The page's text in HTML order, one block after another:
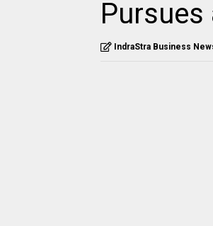
Pursues
IndraStra Business